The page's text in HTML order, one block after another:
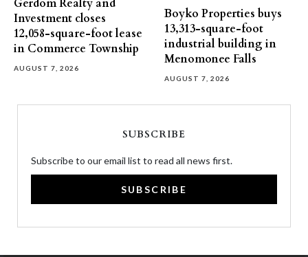
Gerdom Realty and
Investment closes
12,058-square-foot lease
in Commerce Township
AUGUST 7, 2026
Boyko Properties buys
13,313-square-foot
industrial building in
Menomonee Falls
AUGUST 7, 2026
SUBSCRIBE
Subscribe to our email list to read all news first.
SUBSCRIBE